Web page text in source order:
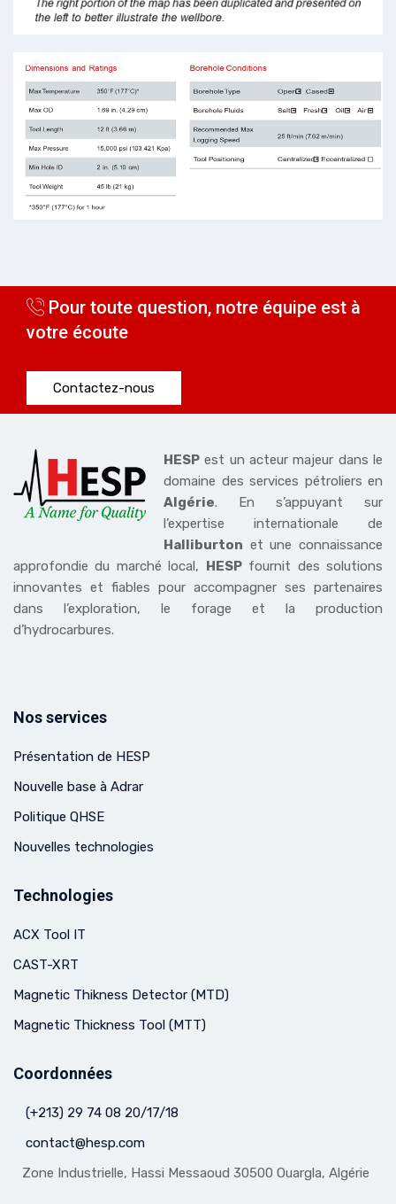
Pour toute question, notre équipe est à
votre écoute
Contactez-nous
HESP est un acteur majeur dans le
domaine des services pétroliers en
Algérie. En s’appuyant sur
l’expertise internationale de
Halliburton et une connaissance
approfondie du marché local,
HESPfournit des solutions
innovantes et fiables pour accompagner ses partenaires
dans l’exploration, le forage et la production
d’hydrocarbures.
Nos services
Présentation de HESP
Nouvelle base à Adrar
Politique QHSE
Nouvelles technologies
Technologies
ACX Tool IT
CAST-XRT
Magnetic Thikness Detector (MTD)
Magnetic Thickness Tool (MTT)
Coordonnées
(+213) 29 74 08 20/17/18
contact@hesp.com
Zone Industrielle, Hassi Messaoud 30500 Ouargla, Algérie